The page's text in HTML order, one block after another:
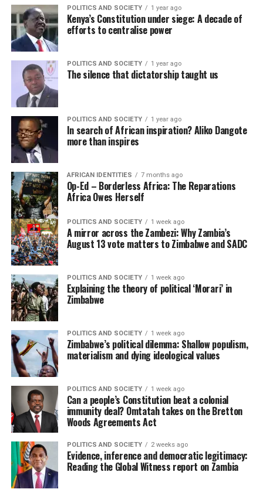
POLITICS AND SOCIETY 1 year ago
Kenya’s Constitution under siege: A decade of
efforts to centralise power
POLITICS AND SOCIETY 1 year ago
The silence that dictatorship taught us
POLITICS AND SOCIETY 1 year ago
In search of African inspiration? Aliko Dangote
more than inspires
AFRICAN IDENTITIES 7 months ago
Op-Ed – Borderless Africa: The Reparations
Africa Owes Herself
POLITICS AND SOCIETY 1 week ago
A mirror across the Zambezi: Why Zambia’s
August 13 vote matters to Zimbabwe and SADC
POLITICS AND SOCIETY 1 week ago
Explaining the theory of political ‘Morari’ in
Zimbabwe
POLITICS AND SOCIETY 1 week ago
Zimbabwe’s political dilemma: Shallow populism,
materialism and dying ideological values
POLITICS AND SOCIETY 1 week ago
Can a people’s Constitution beat a colonial
immunity deal? Omtatah takes on the Bretton
Woods Agreements Act
POLITICS AND SOCIETY 2 weeks ago
Evidence, inference and democratic legitimacy:
Reading the Global Witness report on Zambia